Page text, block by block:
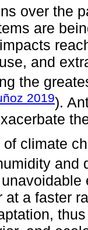
over the
are
and
the
2019).
climate
and
at a faster